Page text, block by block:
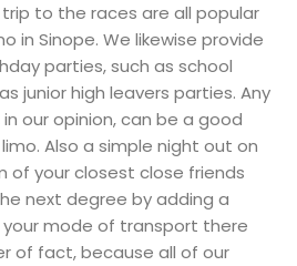
to the races are all popular
in Sinope. We likewise provide
parties, such as school
junior high leavers parties. Any
our opinion, can be a good
Also a simple night out on
of your closest close friends
next degree by adding a
mode of transport there
of fact, because all of our